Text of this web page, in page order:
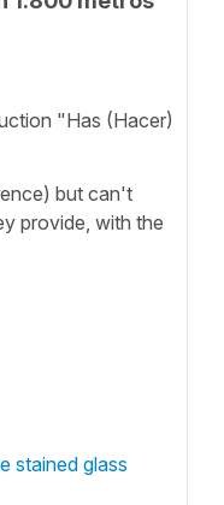
"Has (Hacer)
but can't
provide, with the
stained glass